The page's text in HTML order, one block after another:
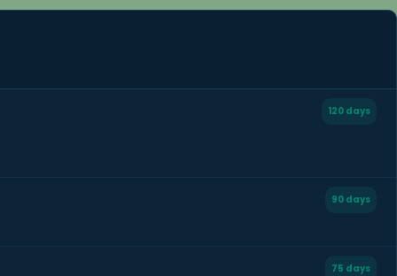
120 days
90 days
75 days